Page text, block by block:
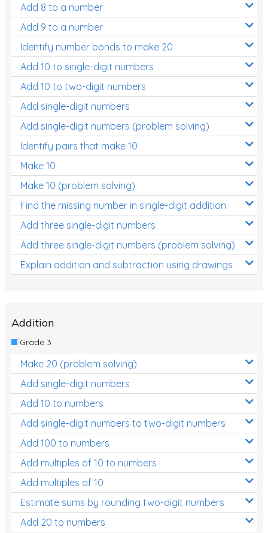
Add 8 to a number
Add 9 to a number
Identify number bonds to make 20
Add 10 to single-digit numbers
Add 10 to two-digit numbers
Add single-digit numbers
Add single-digit numbers (problem solving)
Identify pairs that make 10
Make 10
Make 10 (problem solving)
Find the missing number in single-digit addition
Add three single-digit numbers
Add three single-digit numbers (problem solving)
Explain addition and subtraction using drawings
Addition
Grade 3
Make 20 (problem solving)
Add single-digit numbers
Add 10 to numbers
Add single-digit numbers to two-digit numbers
Add 100 to numbers
Add multiples of 10 to numbers
Add multiples of 10
Estimate sums by rounding two-digit numbers
Add 20 to numbers